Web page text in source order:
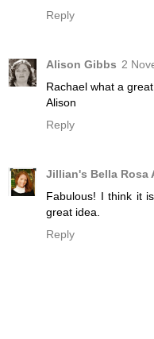
Reply
Alison Gibbs 2
Rachael what a
Alison
Reply
Jillian's Bella Rosa
Fabulous! I think it
great idea.
Reply